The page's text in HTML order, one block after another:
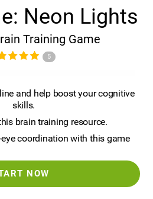
Neon Lights
Training Game
5
and help boost your cognitive
skills.
brain training resource.
coordination with this game
NOW